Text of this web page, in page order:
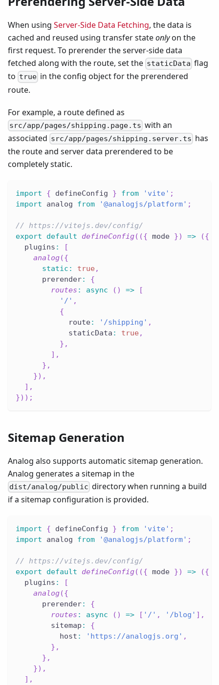
When using Server-Side Data Fetching, the data is
cached and reused using transfer stateonlyon the
first request. To prerender the server-side data
fetched along with the route, set the staticData flag
to true in the config object for the prerendered
route.
For example, a route defined as
src/app/pages/shipping.page.ts with an
associated src/app/pages/shipping.server.ts has
the route and server data prerendered to be
completely static.
import { defineConfig } from 'vite' ;
import analog from '@analogjs/platform' ;
// https://vitejs.dev/config/
export
default defineConfig( ({ mode }) => ({
  plugins
:
[
analog({
static : true ,
      prerender
:
{
routes : async ( ) =>
[
'/' ,
{
            route
: '/shipping' ,
            staticData
: true ,
} ,
] ,
} ,
}) ,
] ,
}) ) ;
Sitemap Generation
Analog also supports automatic sitemap generation.
Analog generates a sitemap in the
dist/analog/public directory when running a build
if a sitemap configuration is provided.
import { defineConfig } from 'vite' ;
import analog from '@analogjs/platform' ;
// https://vitejs.dev/config/
export
default defineConfig( ({ mode }) => ({
  plugins
:
[
analog({
      prerender
:
{
routes : async ( ) => [ '/' , '/blog' ] ,
        sitemap
:
{
          host
: 'https://analogjs.org' ,
} ,
} ,
}) ,
] ,